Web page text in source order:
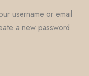
username or email
a new password